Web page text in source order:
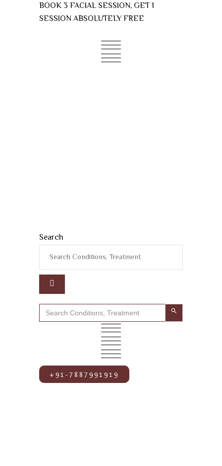
BOOK 3 FACIAL SESSION, GET 1
SESSION ABSOLUTELY FREE
Search
Search
for:
Search Button
+91-7887991919